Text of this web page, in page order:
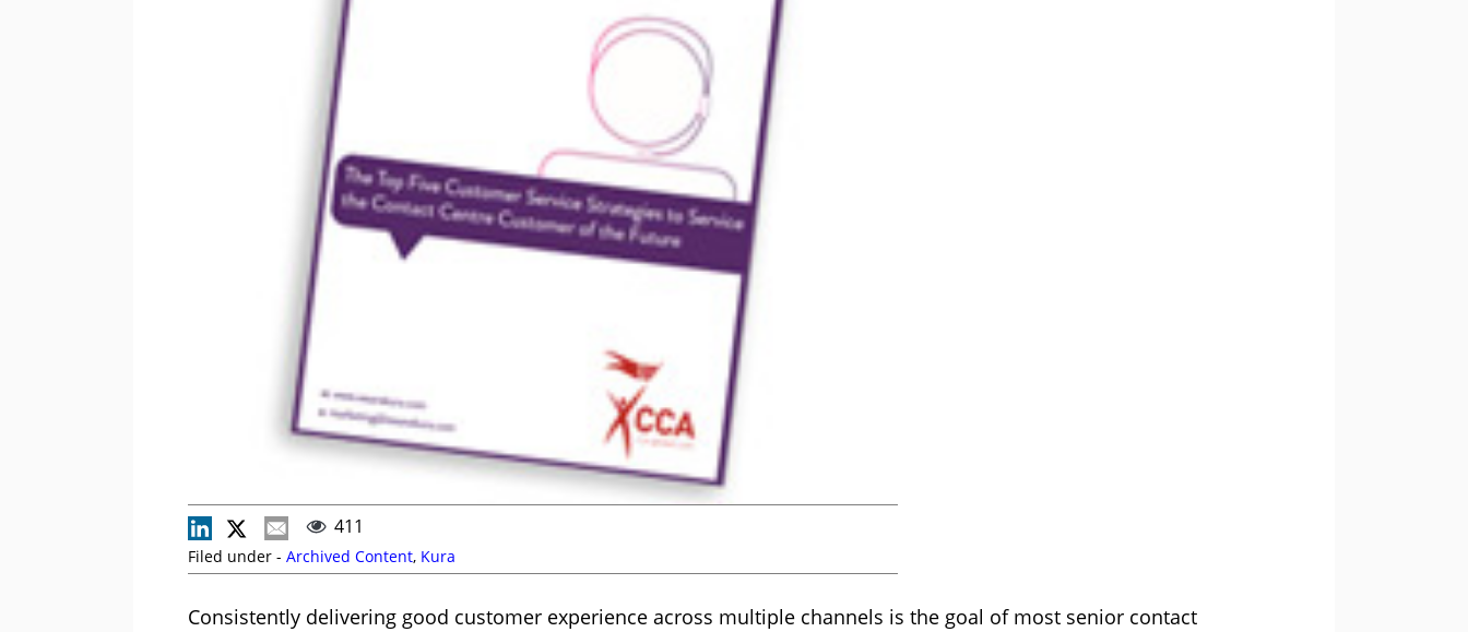
411
Filed under - Archived Content, Kura
Consistently delivering good customer experience across multiple channels is the goal of most senior contact